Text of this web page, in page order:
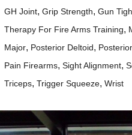
GH Joint, Grip Strength, Gun
Therapy For Fire Arms Training,
Major, Posterior Deltoid,
Pain Firearms, Sight Alignment,
Triceps, Trigger Squeeze, Wrist